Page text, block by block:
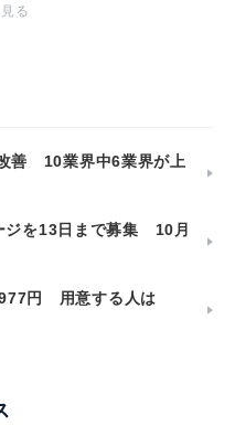
る
善 10業界中6業界が上
ジを13日まで募集 10月
円 用意する人は